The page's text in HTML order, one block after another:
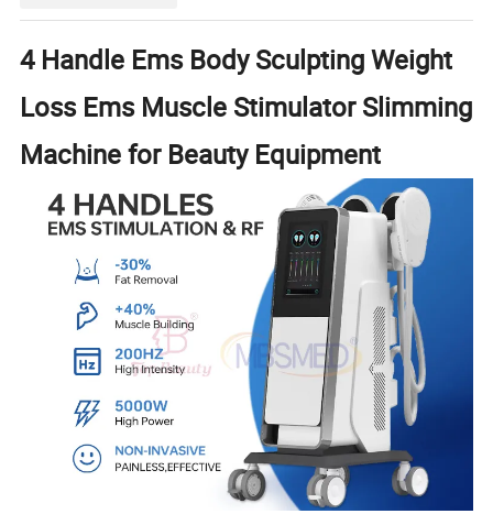
4 Handle Ems Body Sculpting Weight
Loss Ems Muscle Stimulator Slimming
Machine for Beauty Equipment